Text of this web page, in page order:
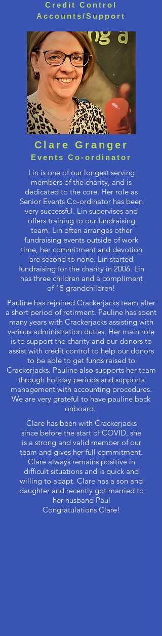
Credit Control
Accounts/Support
Clare Granger
Events Co-ordinator
Lin is one of our longest serving
members of the charity, and is
dedicated to the core. Her role as
Senior Events Co-ordinator has been
very successful. Lin supervises and
offers training to our fundraising
team. Lin often arranges other
fundraising events outside of work
time, her commitment and devotion
are second to none. Lin started
fundraising for the charity in 2006. Lin
has three children and a compliment
of 15 grandchildren!
Pauline has rejoined Crackerjacks team after
a short period of retirment. Pauline has spent
many years with Crackerjacks assisting with
various administration duties. Her main role
is to support the charity and our donors to
assist with credit control to help our donors
to be able to get funds raised to
Crackerjacks. Pauline also supports her team
through holiday periods and supports
management with accounting procedures.
We are very grateful to have pauline back
onboard.
Clare has been with Crackerjacks
since before the start of COVID, she
is a strong and valid member of our
team and gives her full commitment.
Clare always remains positive in
difficult situations and is quick and
willing to adapt. Clare has a son and
daughter and recently got married to
her husband Paul
Congratulations Clare!